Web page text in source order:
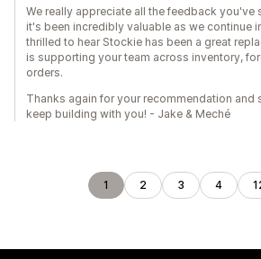
We really appreciate all the feedback you've
it's been incredibly valuable as we continue
thrilled to hear Stockie has been a great
is supporting your team across inventory,
orders.
Thanks again for your recommendation and
keep building with you! - Jake & Meché
1 2 3 4